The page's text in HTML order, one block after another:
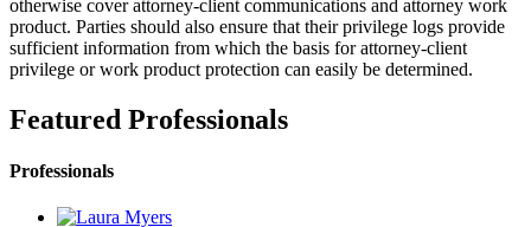
otherwise cover attorney-client communications and attorney work
product. Parties should also ensure that their privilege logs provide
sufficient information from which the basis for attorney-client
privilege or work product protection can easily be determined.
Featured Professionals
Professionals